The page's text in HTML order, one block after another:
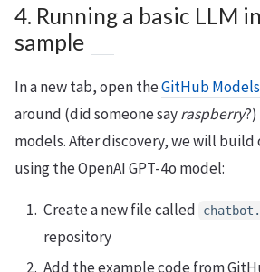
4. Running a basic LLM
sample
In a new tab, open theGitHub Models
around (did someone sayraspberry
models. After discovery, we will
using the OpenAI GPT-4o model:
Create a new file called
repository
Add the example code from